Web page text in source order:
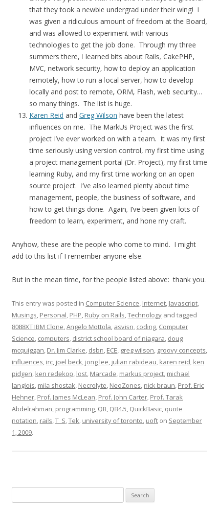
that they took a newbie undergrad under their wing! I
was given a ridiculous amount of freedom at the Board,
and was allowed to experiment with various
technologies to get the job done. Through my three
summers there, I learned bits about Rails, CakePHP,
MVC, network security, how to deploy an application
remotely, how to run a local server, how to develop
locally and post to remote, ORM, Flash, web security…
so many things. The list is huge.
Karen Reid and Greg Wilson have been the latest
influences on me. The MarkUs Project was the first
project I’ve ever worked on with a team. It was my first
time seriously using version control, my first time using
a project management portal (Dr. Project), my first time
learning Ruby, and my first time working on an open
source project. I’ve also learned plenty about time
management, people, the business of software, and
how to get things done. Again, I’ve been given lots of
freedom to learn, experiment, and hone my craft.
Anyhow, these are the people who come to mind. I might
add to this list if I remember anyone else.
But in the mean time, for the people listed above: thank you.
This entry was posted in Computer Science, Internet, Javascript,
Musings, Personal, PHP, Ruby on Rails,Technology and tagged
8088XT IBM Clone,Angelo Mottola, asvisn, coding, Computer
Science, computers, district school board of niagara, doug
mcquiggan, Dr. Jim Clarke, dsbn, ECE, greg wilson, groovy concepts,
influences, irc, joel beck, jong lee, julian rabideau, karen reid, ken
pidgen, ken redekop, lost, Marcade, markus project, michael
langlois, mila shostak, Necrolyte, NeoZones, nick braun, Prof. Eric
Hehner, Prof. James McLean, Prof. John Carter, Prof. Tarak
Abdelrahman, programming, QB, QB4.5, QuickBasic, quote
notation, rails,T_S,Tek, university of toronto, uoft on September
1, 2009.
for: